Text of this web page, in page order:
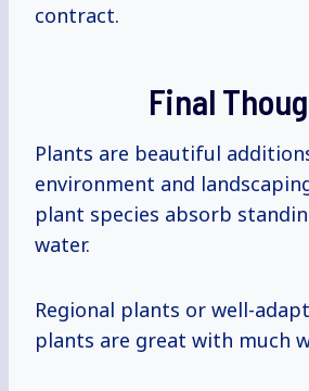
contract.
Final
Plants are beautiful
environment and
plant species absorb
water.
Regional plants or well-
plants are great with much